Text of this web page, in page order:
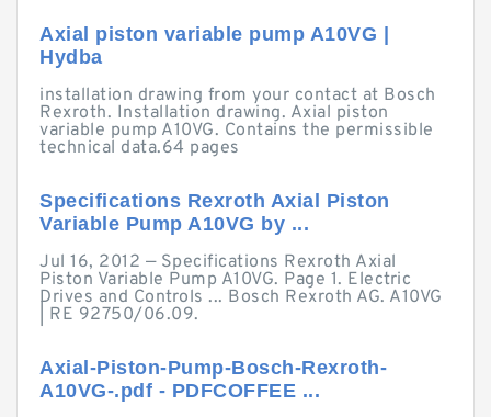
Axial piston variable pump A10VG |
Hydba
installation drawing from your contact at Bosch
Rexroth. Installation drawing. Axial piston
variable pump A10VG. Contains the permissible
technical data.64 pages
Specifications Rexroth Axial Piston
Variable Pump A10VG by ...
Jul 16, 2012 — Specifications Rexroth Axial
Piston Variable Pump A10VG. Page 1. Electric
Drives and Controls ... Bosch Rexroth AG. A10VG
| RE 92750/06.09.
Axial-Piston-Pump-Bosch-Rexroth-
A10VG-.pdf - PDFCOFFEE ...